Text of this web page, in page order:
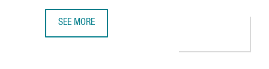
SEE MORE